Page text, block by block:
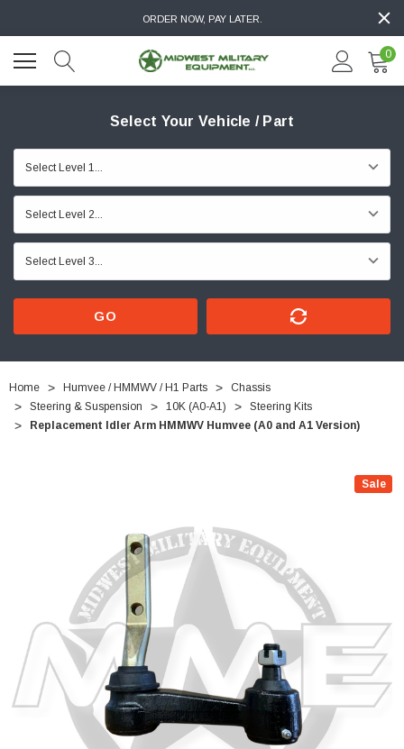
ORDER NOW, PAY LATER.
0
Select Your Vehicle / Part
GO
Home Humvee / HMMWV / H1 Parts
Chassis
Steering & Suspension
10K (A0-A1)
Steering Kits
Replacement Idler Arm HMMWV Humvee (A0 and A1 Version)
Sale